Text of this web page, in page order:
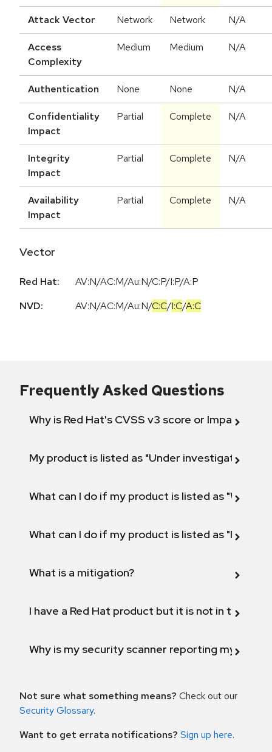
Attack Vector Network Network N/A
Access
Complexity
Medium Medium N/A
Authentication None None N/A
Confidentiality
Impact
Partial Complete N/A
Integrity
Impact
Partial Complete N/A
Availability
Impact
Partial Complete N/A
Vector
Red Hat:
AV:N/AC:M/Au:N/C:P/I:P/A:P
NVD:
AV:N/AC:M/Au:N/C:C/I:C/A:C
Frequently Asked Questions
Why is Red Hat's CVSS v3 score or Impact
My product is listed as "Under investigation"
What can I do if my product is listed as "Will not
What can I do if my product is listed as "Fix
What is a mitigation?
I have a Red Hat product but it is not in the
Why is my security scanner reporting my
Not sure what something means? Check out our
Security Glossary.
Want to get errata notifications? Sign up here.